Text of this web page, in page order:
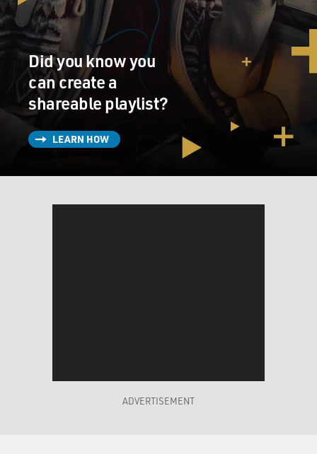
Did you know you
can create a
shareable playlist?
LEARN HOW
ADVERTISEMENT